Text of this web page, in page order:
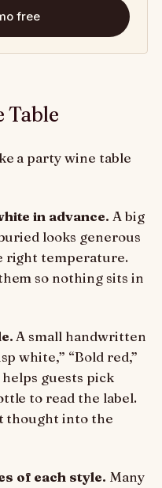
free
Table
a party wine table
in advance. A big
looks generous
right temperature.
so nothing sits in
A small handwritten
white,” “Bold red,”
helps guests pick
to read the label.
thought into the
of each style. Many